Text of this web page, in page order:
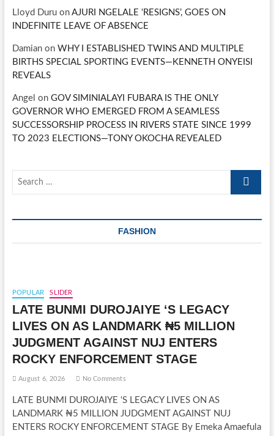
Lloyd Duruon AJURI NGELALE ‘RESIGNS’, GOES ON
INDEFINITE LEAVE OF ABSENCE
Damianon WHY I ESTABLISHED TWINS AND MULTIPLE
BIRTHS SPECIAL SPORTING EVENTS—KENNETH ONYEISI
REVEALS
Angel on GOV SIMINIALAYI FUBARA IS THE ONLY
GOVERNOR WHO EMERGED FROM A SEAMLESS
SUCCESSORSHIP PROCESS IN RIVERS STATE SINCE 1999
TO 2023 ELECTIONS—TONY OKOCHA REVEALED
Search
FASHION
POPULAR SLIDER
LATE BUNMI DUROJAIYE ‘S LEGACY
LIVES ON AS LANDMARK ₦5 MILLION
JUDGMENT AGAINST NUJ ENTERS
ROCKY ENFORCEMENT STAGE
August 6, 2026 No Comments
LATE BUNMI DUROJAIYE ‘S LEGACY LIVES ON AS
LANDMARK ₦5 MILLION JUDGMENT AGAINST NUJ
ENTERS ROCKY ENFORCEMENT STAGE By Emeka Amaefula